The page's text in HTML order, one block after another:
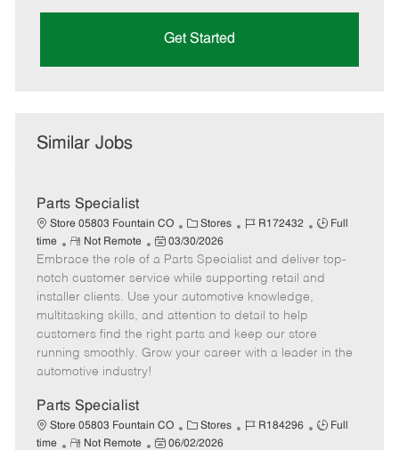
Get Started
Similar Jobs
Parts Specialist
Store 05803 Fountain CO
C
a
t
e
g
o
r
Stores
J
b
I
d
R172432
J
b
T
Full
time
R
e
m
o
t
e
Not Remote
P
o
s
t
e
d
03/30/2026
Embrace the role of a Parts Specialist and deliver top-
notch customer service while supporting retail and
installer clients. Use your automotive knowledge,
multitasking skills, and attention to detail to help
customers find the right parts and keep our store
running smoothly. Grow your career with a leader in the
automotive industry!
Parts Specialist
Store 05803 Fountain CO
C
a
Stores
J
R184296
J
Full
time
R
Not Remote
P
06/02/2026